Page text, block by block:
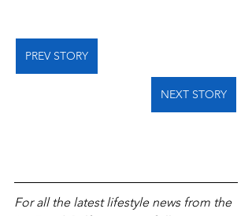
PREV STORY
NEXT STORY
For all the latest lifestyle news from the